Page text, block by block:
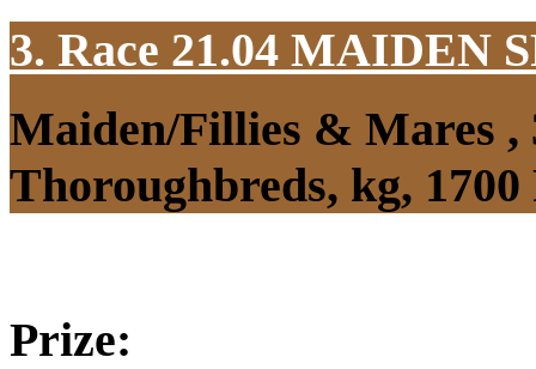
3. Race 21.04 MAIDEN
Maiden/Fillies & Mares ,
Thoroughbreds, kg,
Prize: